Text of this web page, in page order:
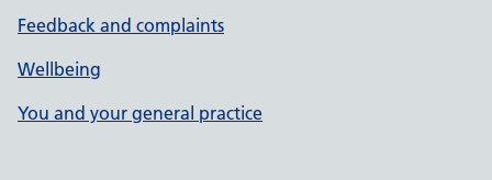
Feedback and complaints
Wellbeing
You and your general practice